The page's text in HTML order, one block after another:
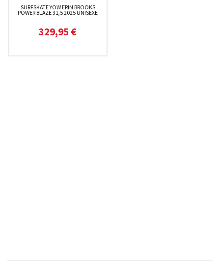
SURFSKATE YOW ERIN BROOKS
POWER BLAZE 31,5 2025 UNISEXE
329,95 €